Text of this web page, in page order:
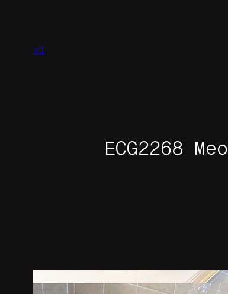
x1
ECG2268